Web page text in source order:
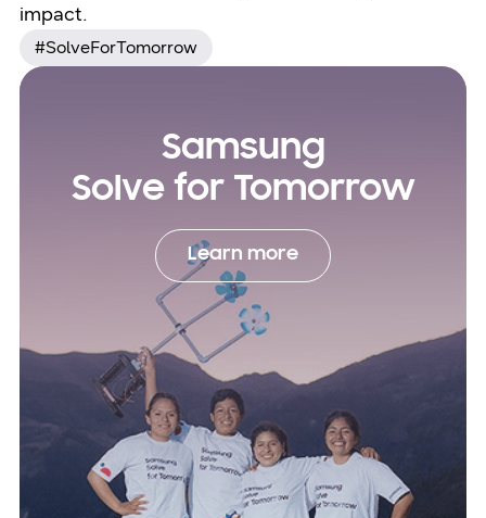
impact.
#SolveForTomorrow
Samsung
Solve for Tomorrow
Learn more